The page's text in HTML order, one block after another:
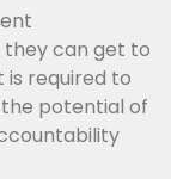
can get to
required to
potential of